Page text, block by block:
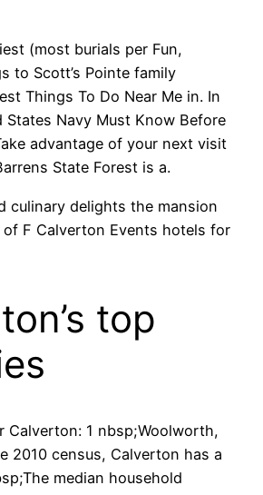
(most burials per Fun,
to Scott’s Pointe family
Things To Do Near Me in. In
States Navy Must Know Before
advantage of your next visit
State Forest is a.
culinary delights the mansion
F Calverton Events hotels for
top
Calverton: 1 nbsp;Woolworth,
2010 census, Calverton has a
median household